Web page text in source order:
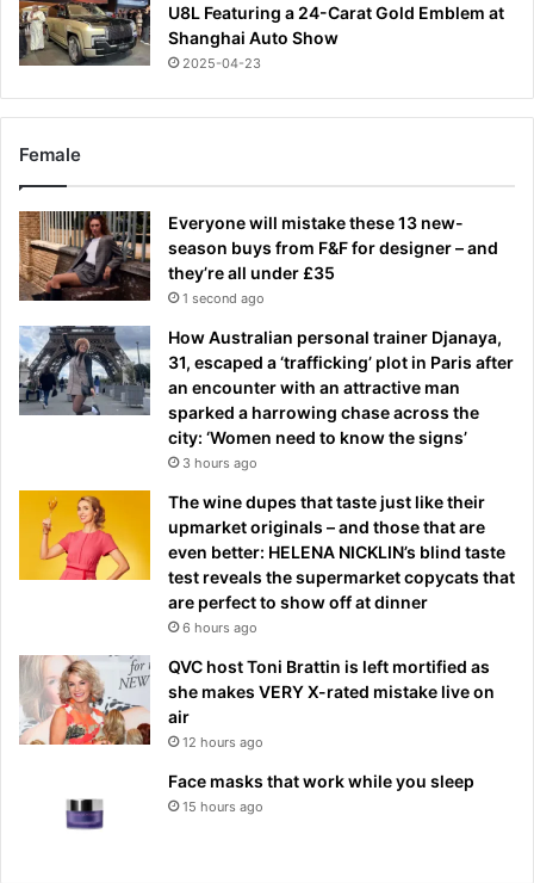
U8L Featuring a 24-Carat Gold Emblem at
Shanghai Auto Show
2025-04-23
Female
Everyone will mistake these 13 new-
season buys from F&F for designer – and
they’re all under £35
1 second ago
How Australian personal trainer Djanaya,
31, escaped a ‘trafficking’ plot in Paris after
an encounter with an attractive man
sparked a harrowing chase across the
city: ‘Women need to know the signs’
3 hours ago
The wine dupes that taste just like their
upmarket originals – and those that are
even better: HELENA NICKLIN’s blind taste
test reveals the supermarket copycats that
are perfect to show off at dinner
6 hours ago
QVC host Toni Brattin is left mortified as
she makes VERY X-rated mistake live on
air
12 hours ago
Face masks that work while you sleep
15 hours ago